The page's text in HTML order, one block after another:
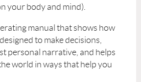
your body and mind).
manual that shows how
to make decisions,
personal narrative, and helps
world in ways that help you